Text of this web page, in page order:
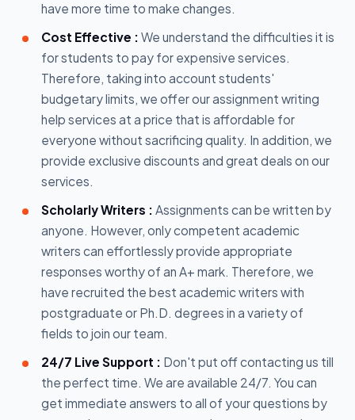
have more time to make changes.
Cost Effective : We understand the difficulties it is
for students to pay for expensive services.
Therefore, taking into account students'
budgetary limits, we offer our assignment writing
help services at a price that is affordable for
everyone without sacrificing quality. In addition, we
provide exclusive discounts and great deals on our
services.
Scholarly Writers : Assignments can be written by
anyone. However, only competent academic
writers can effortlessly provide appropriate
responses worthy of an A+ mark. Therefore, we
have recruited the best academic writers with
postgraduate or Ph.D. degrees in a variety of
fields to join our team.
24/7 Live Support : Don't put off contacting us till
the perfect time. We are available 24/7. You can
get immediate answers to all of your questions by